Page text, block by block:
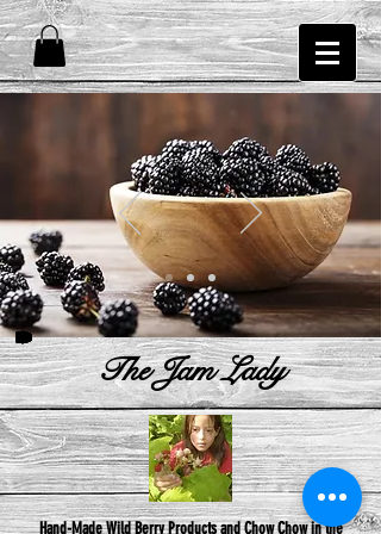
The Jam Lady
Hand-Made Wild Berry Products and Chow Chow in the